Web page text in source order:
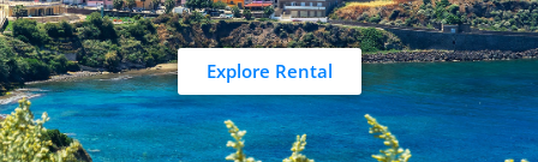
Explore Rental